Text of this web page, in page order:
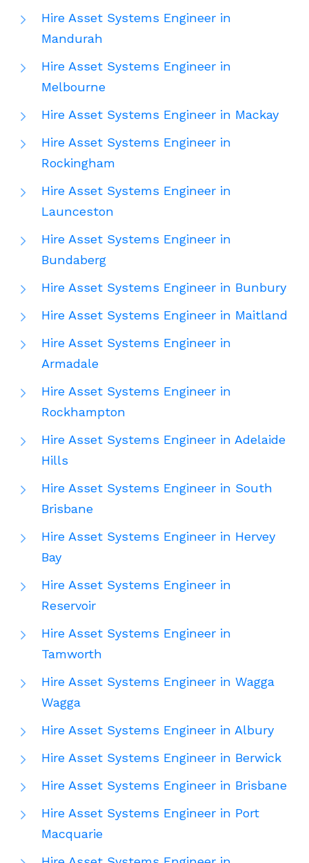
Hire Asset Systems Engineer in
Mandurah
Hire Asset Systems Engineer in
Melbourne
Hire Asset Systems Engineer in Mackay
Hire Asset Systems Engineer in
Rockingham
Hire Asset Systems Engineer in
Launceston
Hire Asset Systems Engineer in
Bundaberg
Hire Asset Systems Engineer in Bunbury
Hire Asset Systems Engineer in Maitland
Hire Asset Systems Engineer in
Armadale
Hire Asset Systems Engineer in
Rockhampton
Hire Asset Systems Engineer in Adelaide
Hills
Hire Asset Systems Engineer in South
Brisbane
Hire Asset Systems Engineer in Hervey
Bay
Hire Asset Systems Engineer in
Reservoir
Hire Asset Systems Engineer in
Tamworth
Hire Asset Systems Engineer in Wagga
Wagga
Hire Asset Systems Engineer in Albury
Hire Asset Systems Engineer in Berwick
Hire Asset Systems Engineer in Brisbane
Hire Asset Systems Engineer in Port
Macquarie